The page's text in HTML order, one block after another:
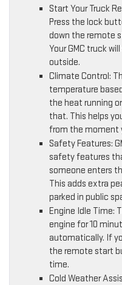
Start Your Truck
Press the lock
down the remote
Your GMC truck
outside.
Climate Control:
temperature
the heat running
that. This helps
from the moment
Safety Features:
safety features
someone enters
This adds extra
parked in public
Engine Idle Time:
engine for 10
automatically. If
the remote start
time.
Cold Weather